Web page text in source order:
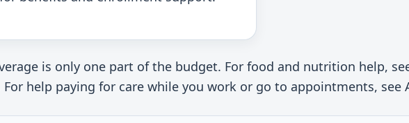
is only one part of the budget. For food and nutrition help, see
For help paying for care while you work or go to appointments, see